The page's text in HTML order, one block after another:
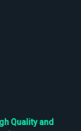
Quality and